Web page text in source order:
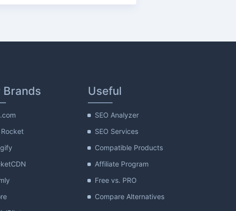
Brands
Rocket
Useful
SEO Analyzer
SEO Services
Compatible Products
Affiliate Program
Free vs. PRO
Compare Alternatives